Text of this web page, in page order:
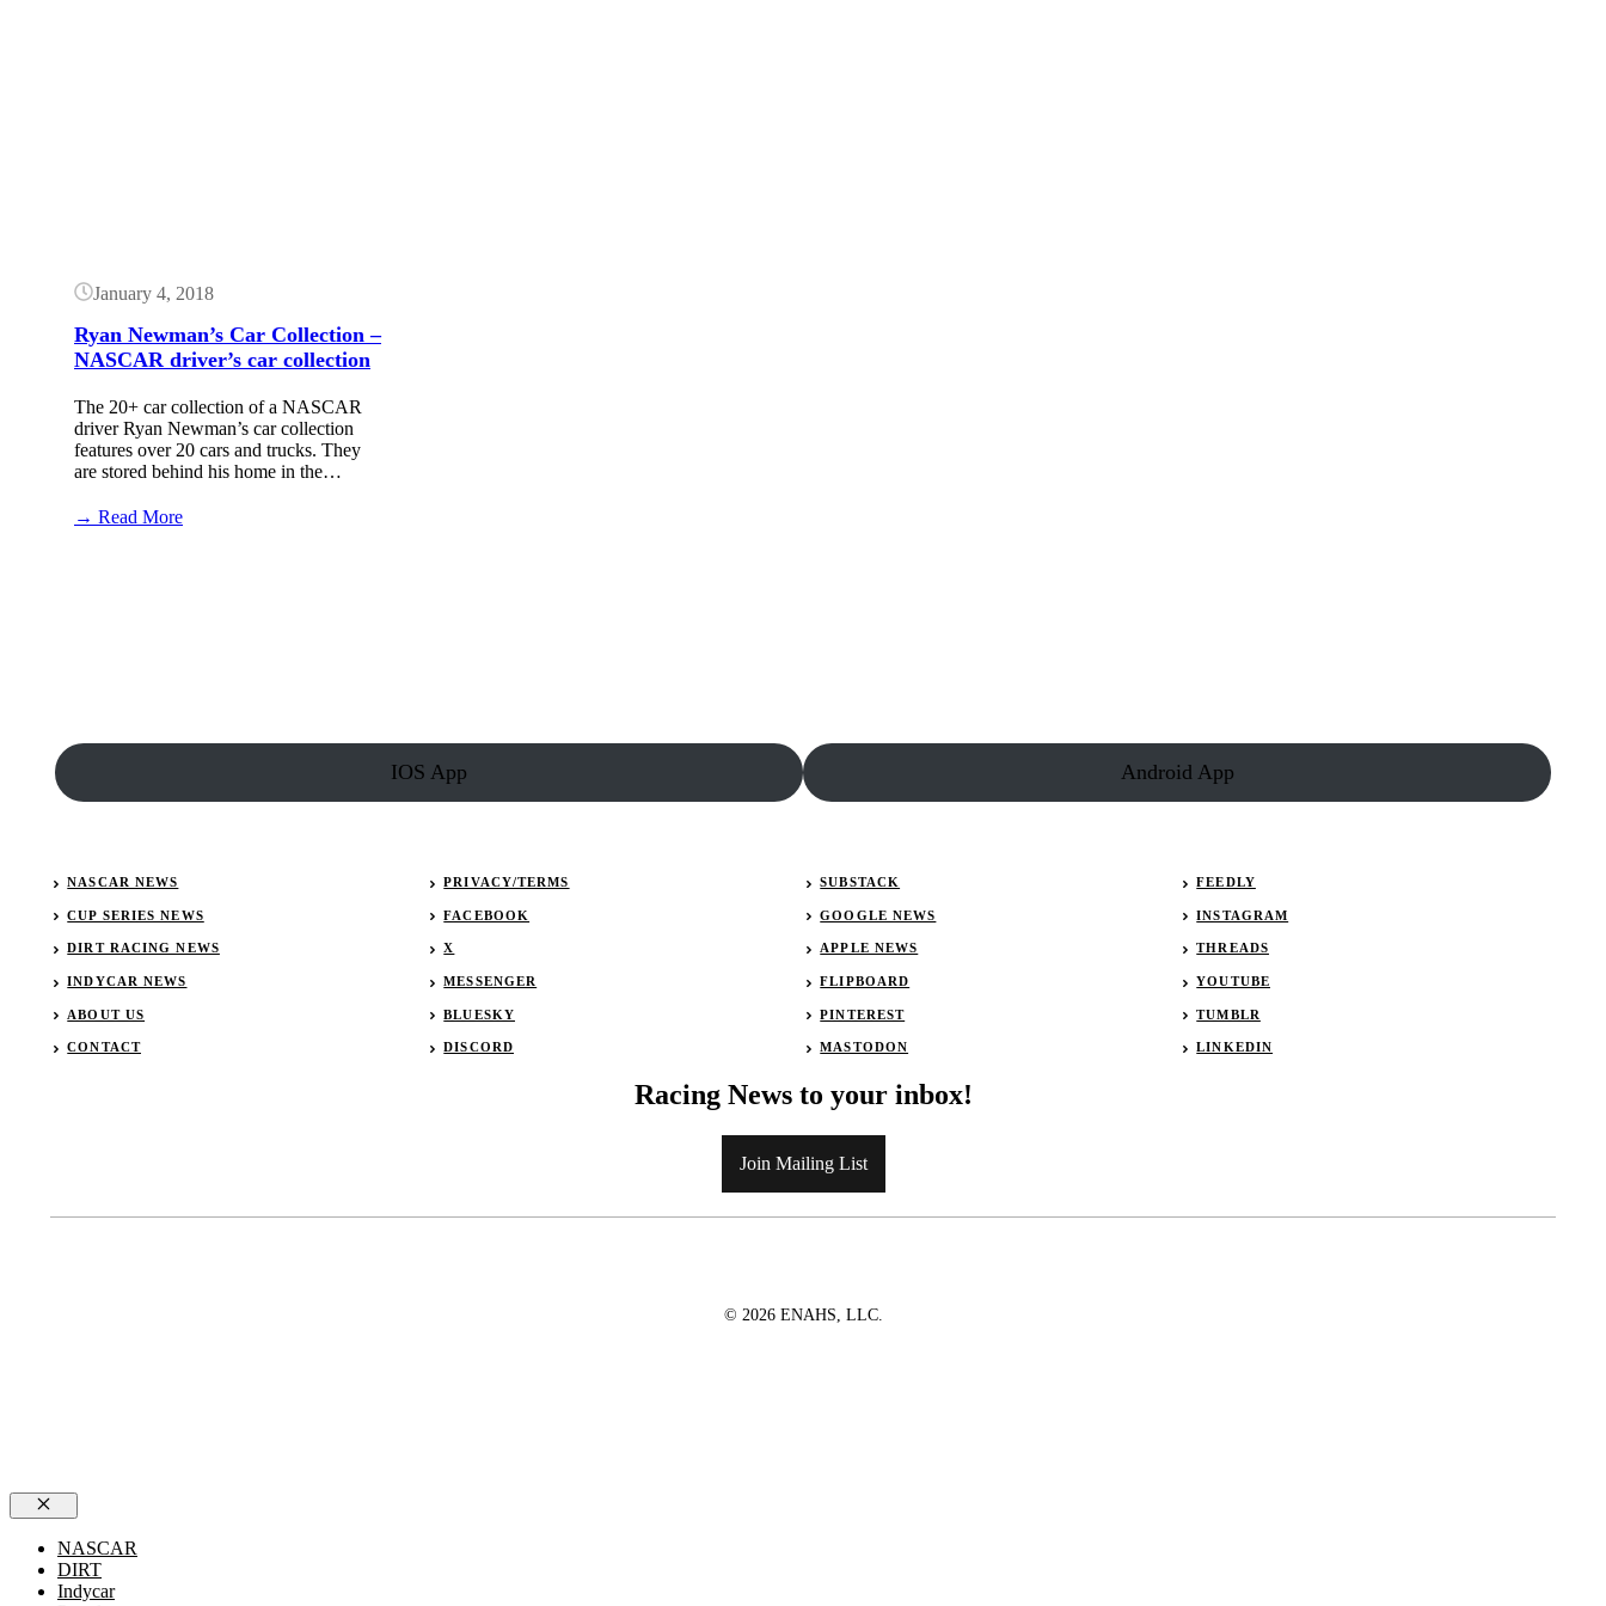
January 4, 2018
Ryan Newman’s Car Collection –
NASCAR driver’s car collection
The 20+ car collection of a NASCAR
driver Ryan Newman’s car collection
features over 20 cars and trucks. They
are stored behind his home in the…
→ Read More:
IOS App Android App
NASCAR NEWS
CUP SERIES NEWS
DIRT RACING NEWS
INDYCAR NEWS
ABOUT US
CONTACT
PRIVACY/TERMS
FACEBOOK
X
MESSENGER
BLUESKY
DISCORD
SUBSTACK
GOOGLE NEWS
APPLE NEWS
FLIPBOARD
PINTEREST
MASTODON
FEEDLY
INSTAGRAM
THREADS
YOUTUBE
TUMBLR
LINKEDIN
Racing News to your inbox!
Join Mailing List
© 2026 ENAHS, LLC.
Close
NASCAR
DIRT
Indycar